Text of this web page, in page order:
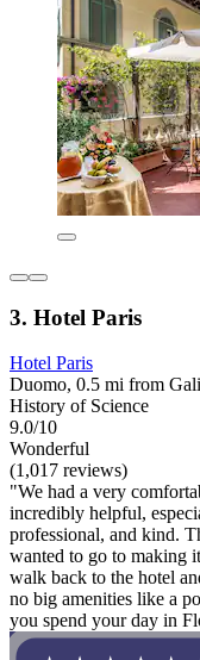
3. Hotel Paris
Hotel Paris
Duomo, 0.5 mi from
History of Science
9.0/10
Wonderful
(1,017 reviews)
"We had a very
incredibly helpful,
professional, and kind.
wanted to go to making
walk back to the hotel
no big amenities like a
you spend your day in